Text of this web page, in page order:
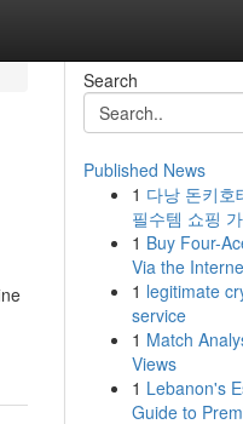
Search
Published News
1 다낭 돈키호
필수템 쇼핑
1 Buy Four-
Via the
1 legitimate
service
1 Match
Views
1 Lebanon's
Guide to